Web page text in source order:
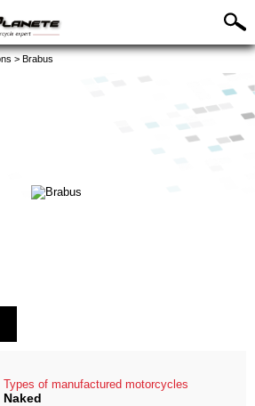
> Brabus
Types of manufactured motorcycles
Naked